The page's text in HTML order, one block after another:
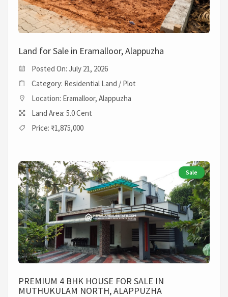
Land for Sale in Eramalloor, Alappuzha
Posted On: July 21, 2026
Category: Residential Land / Plot
Location: Eramalloor, Alappuzha
Land Area: 5.0 Cent
Price: ₹1,875,000
Sale
PREMIUM 4 BHK HOUSE FOR SALE IN
MUTHUKULAM NORTH, ALAPPUZHA